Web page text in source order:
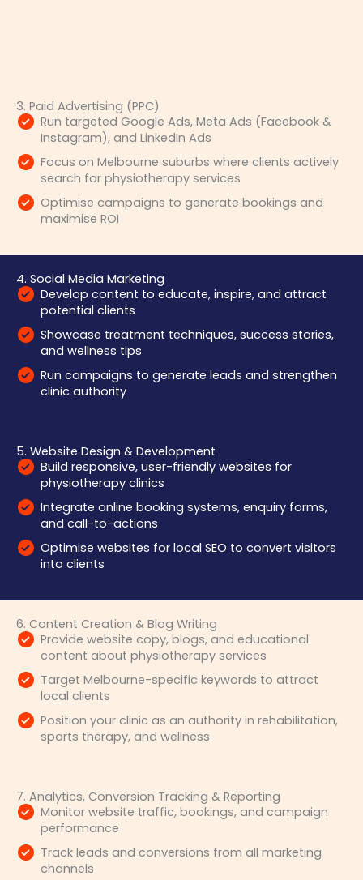
3. Paid Advertising (PPC)
Run targeted Google Ads, Meta Ads (Facebook &
Instagram), and LinkedIn Ads
Focus on Melbourne suburbs where clients actively
search for physiotherapy services
Optimise campaigns to generate bookings and
maximise ROI
4. Social Media Marketing
Develop content to educate, inspire, and attract
potential clients
Showcase treatment techniques, success stories,
and wellness tips
Run campaigns to generate leads and strengthen
clinic authority
5. Website Design & Development
Build responsive, user-friendly websites for
physiotherapy clinics
Integrate online booking systems, enquiry forms,
and call-to-actions
Optimise websites for local SEO to convert visitors
into clients
6. Content Creation & Blog Writing
Provide website copy, blogs, and educational
content about physiotherapy services
Target Melbourne-specific keywords to attract
local clients
Position your clinic as an authority in rehabilitation,
sports therapy, and wellness
7. Analytics, Conversion Tracking & Reporting
Monitor website traffic, bookings, and campaign
performance
Track leads and conversions from all marketing
channels